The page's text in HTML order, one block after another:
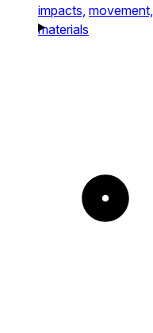
impacts, movement,
materials